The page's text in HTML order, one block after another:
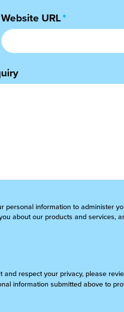
Website URL*
personal information to administer
about our products and services,
respect your privacy, please
information submitted above to